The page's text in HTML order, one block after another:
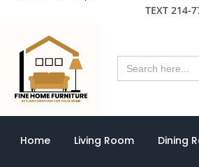
TEXT 214-
Search
for:
Home Living Room Dining